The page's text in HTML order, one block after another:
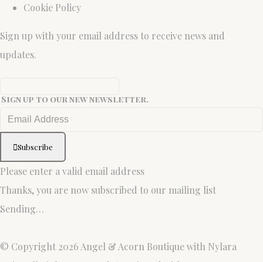
Cookie Policy
Sign up with your email address to receive news and
updates.
Sign up to our new newsletter.
Subscribe
Please enter a valid email address
Thanks, you are now subscribed to our mailing list
Sending…
© Copyright 2026 Angel & Acorn Boutique with Nylara